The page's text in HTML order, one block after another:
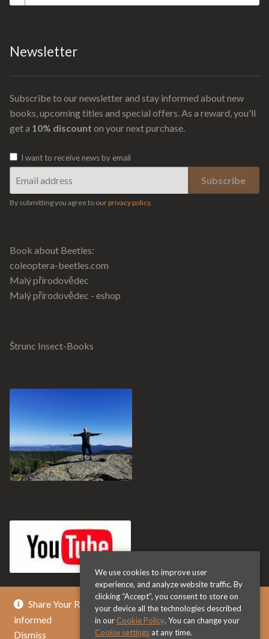
Share Your Review & Get .. % Off Any Title - Get
informed
Dismiss
Newsletter
Subscribe to our newsletter and stay informed about new
books, upcoming titles and special offers. As a reward, you'll
get a 10% discount on your next purchase.
I want to receive news by email
By submitting you agree to our privacy policy.
Book about Beetles:
coleoptera-beetles.com
Malý přírodovědec
Malý přírodovědec - eshop
Štrunc Insect-Books
We use cookies to improve user
experience, and analyze website traffic. By
clicking “Accept”, you consent to store on
your device all the technologies described
in our Cookie Policy. You can change your
Cookie settings at any time.